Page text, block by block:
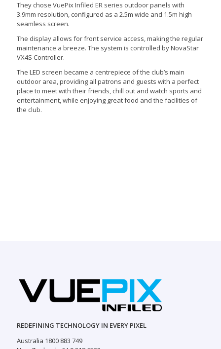
They chose VuePix Infiled ER series outdoor panels with
3.9mm resolution, configured as a 2.5m wide and 1.5m high
seamless screen.
The display allows for front service access, making the regular
maintenance a breeze. The system is controlled by NovaStar
VX4S Controller.
The LED screen became a centrepiece of the club’s main
outdoor area, providing all patrons and guests with a perfect
place to meet with their friends, chill out and watch sports and
entertainment, while enjoying great food and the facilities of
the club.
REDEFINING TECHNOLOGY IN EVERY PIXEL
Australia 1800 883 749